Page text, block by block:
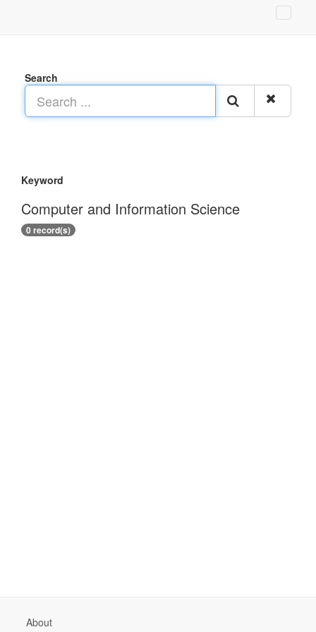
Search
Keyword
Computer and Information Science
0 record(s)
About